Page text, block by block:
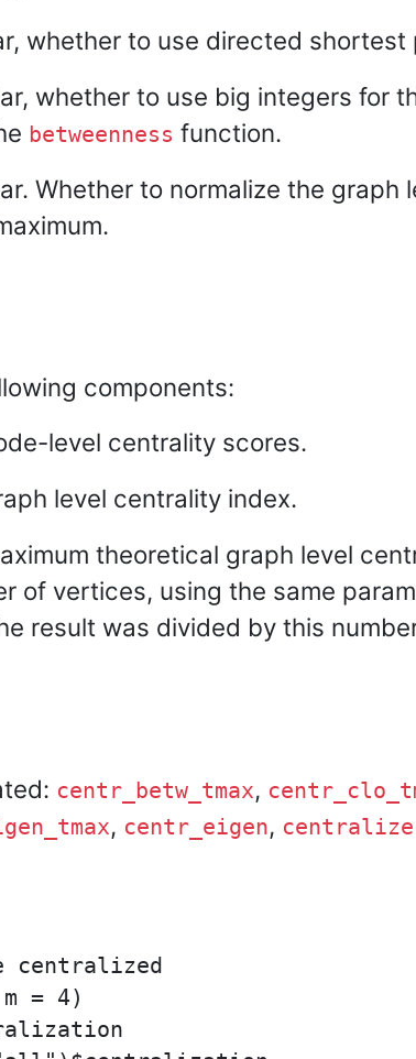
whether to use directed
whether to use big integers for
betweenness function.
Whether to normalize the
components:
level centrality scores.
level centrality index.
theoretical graph level
of vertices, using the same
result was divided by this
centr_betw_tmax,
, centr_eigen, centralize
centralized
= 4)